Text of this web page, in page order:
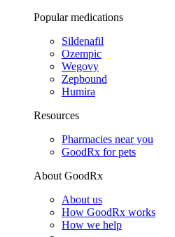
Popular medications
Sildenafil
Ozempic
Wegovy
Zepbound
Humira
Resources
Pharmacies near you
GoodRx for pets
About GoodRx
About us
How GoodRx works
How we help